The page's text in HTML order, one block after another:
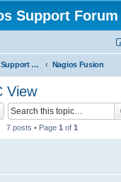
Support Forum
Community Support Forums For Nagios Commercial Products Nagios Fusion
View
7 posts • Page 1 of 1